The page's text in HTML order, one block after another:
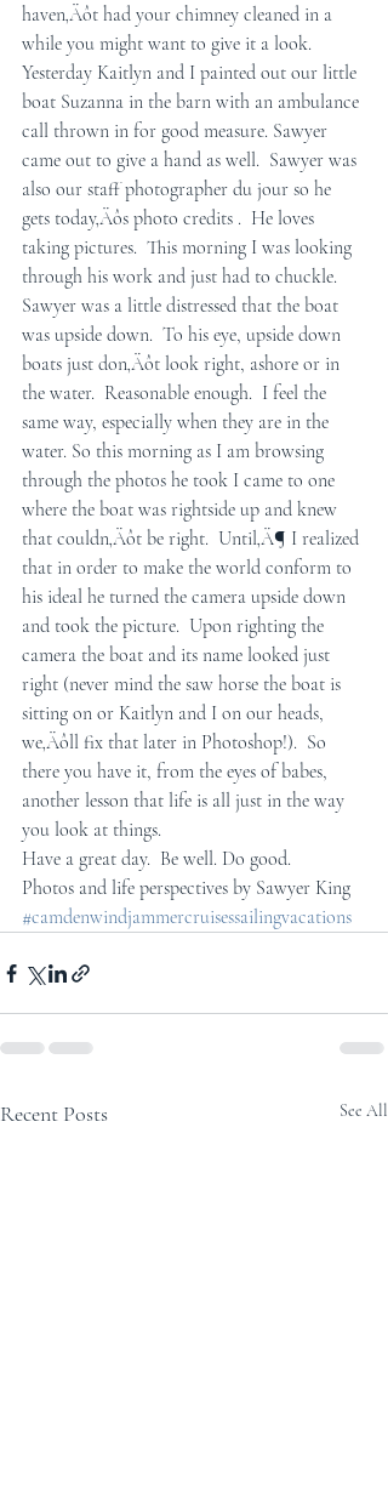
haven‚Äôt had your chimney cleaned in a
while you might want to give it a look.
Yesterday Kaitlyn and I painted out our little
boat Suzanna in the barn with an ambulance
call thrown in for good measure. Sawyer
came out to give a hand as well.  Sawyer was
also our staff photographer du jour so he
gets today‚Äôs photo credits .  He loves
taking pictures.  This morning I was looking
through his work and just had to chuckle.
Sawyer was a little distressed that the boat
was upside down.  To his eye, upside down
boats just don‚Äôt look right, ashore or in
the water.  Reasonable enough.  I feel the
same way, especially when they are in the
water. So this morning as I am browsing
through the photos he took I came to one
where the boat was rightside up and knew
that couldn‚Äôt be right.  Until‚Ä¶ I realized
that in order to make the world conform to
his ideal he turned the camera upside down
and took the picture.  Upon righting the
camera the boat and its name looked just
right (never mind the saw horse the boat is
sitting on or Kaitlyn and I on our heads,
we‚Äôll fix that later in Photoshop!).  So
there you have it, from the eyes of babes,
another lesson that life is all just in the way
you look at things.
Have a great day.  Be well. Do good.
Photos and life perspectives by Sawyer King
#camdenwindjammercruisessailingvacations
Recent Posts See All